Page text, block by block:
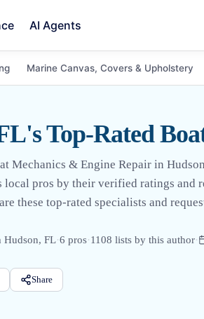
AI Agents
Marine Canvas, Covers & Upholstery
Top-Rated
Mechanics & Engine Repair in
pros by their verified ratings and
these top-rated specialists and
Hudson, FL·6 pros·1108 lists by this author·
Share